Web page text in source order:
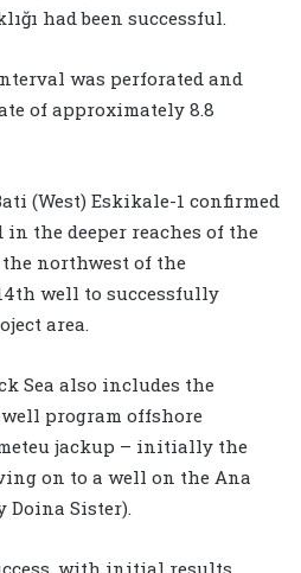
had been successful.
was perforated and
of approximately 8.8
(West) Eskikale-1 confirmed
the deeper reaches of the
the northwest of the
well to successfully
area.
Sea also includes the
program offshore
jackup – initially the
on to a well on the Ana
Sister).
with initial results